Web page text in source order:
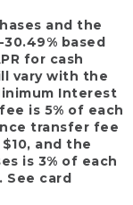
and the
based
for cash
vary with the
Interest
is 5% of each
transfer fee
and the
is 3% of each
See card